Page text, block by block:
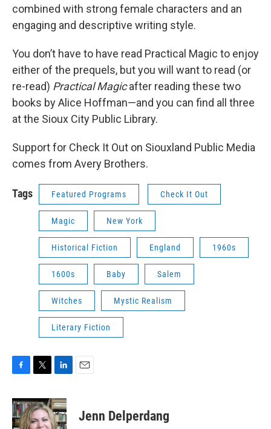
combined with strong female characters and an
engaging and descriptive writing style.
You don’t have to have read Practical Magic to enjoy
either of the prequels, but you will want to read (or
re-read) Practical Magicafter reading these two
books by Alice Hoffman—and you can find all three
at the Sioux City Public Library.
Support for Check It Out on Siouxland Public Media
comes from Avery Brothers.
Tags Featured Programs Check It Out
Magic New York
Historical Fiction England 1960s
1600s Baby Salem
Witches Mystic Realism
Literary Fiction
c
e
b
i
t
t
n
k
e
Jenn Delperdang